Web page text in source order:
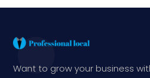
Want to grow your business